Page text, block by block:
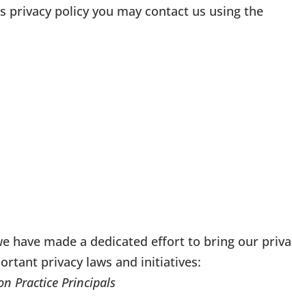
privacy policy you may contact us using the
have made a dedicated effort to bring our
privacy laws and initiatives:
Practice Principals